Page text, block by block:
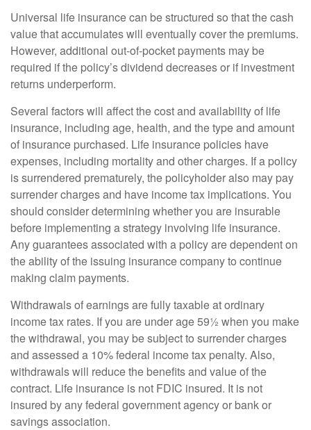
Universal life insurance can be structured so that the cash
value that accumulates will eventually cover the premiums.
However, additional out-of-pocket payments may be
required if the policy’s dividend decreases or if investment
returns underperform.
Several factors will affect the cost and availability of life
insurance, including age, health, and the type and amount
of insurance purchased. Life insurance policies have
expenses, including mortality and other charges. If a policy
is surrendered prematurely, the policyholder also may pay
surrender charges and have income tax implications. You
should consider determining whether you are insurable
before implementing a strategy involving life insurance.
Any guarantees associated with a policy are dependent on
the ability of the issuing insurance company to continue
making claim payments.
Withdrawals of earnings are fully taxable at ordinary
income tax rates. If you are under age 59½ when you make
the withdrawal, you may be subject to surrender charges
and assessed a 10% federal income tax penalty. Also,
withdrawals will reduce the benefits and value of the
contract. Life insurance is not FDIC insured. It is not
insured by any federal government agency or bank or
savings association.